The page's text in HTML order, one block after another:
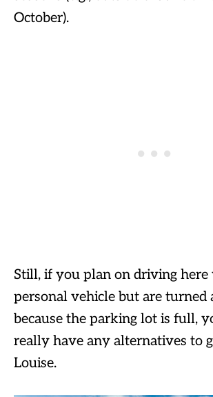
October).
Still, if you plan on driving
personal vehicle but are turned
because the parking lot is full,
really have any alternatives to
Louise.